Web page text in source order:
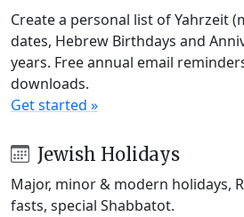
Create a personal list of Yahrzeit
dates, Hebrew Birthdays and
years. Free annual email
downloads.
Get started »
Jewish Holidays
Major, minor & modern holidays,
fasts, special Shabbatot.